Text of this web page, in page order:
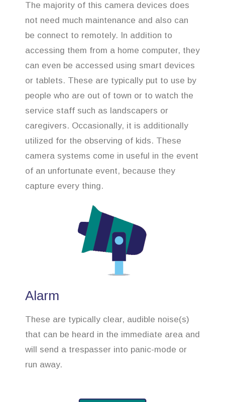
The majority of this camera devices does
not need much maintenance and also can
be connect to remotely. In addition to
accessing them from a home computer, they
can even be accessed using smart devices
or tablets. These are typically put to use by
people who are out of town or to watch the
service staff such as landscapers or
caregivers. Occasionally, it is additionally
utilized for the observing of kids. These
camera systems come in useful in the event
of an unfortunate event, because they
capture every thing.
Alarm
These are typically clear, audible noise(s)
that can be heard in the immediate area and
will send a trespasser into panic-mode or
run away.